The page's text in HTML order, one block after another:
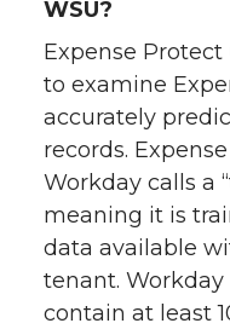
WSU?
Expense
to examine
accurately
records.
Workday calls a
meaning it is
data available
tenant.
contain at least